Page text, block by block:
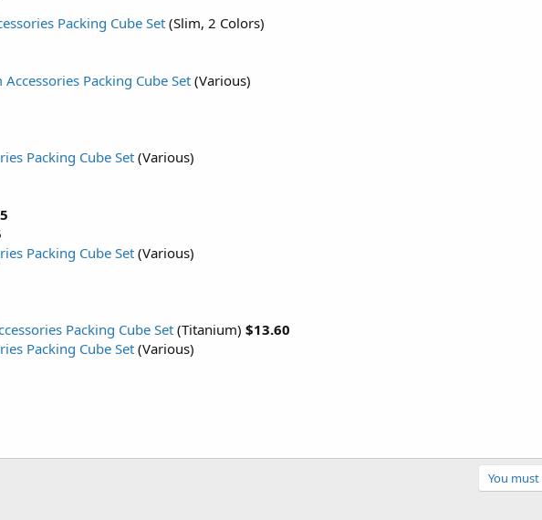
Packing Cube Set(Slim, 2 Colors)
Packing Cube Set(Various)
Packing Cube Set (Various)
Packing Cube Set (Various)
Packing Cube Set (Titanium) $13.60
Packing Cube Set (Various)
You